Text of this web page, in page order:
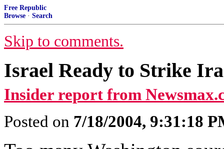
Free Republic
Browse · Search
Skip to comments.
Israel Ready to Strike
Insider report from
Posted on 7/18/2004, 9:31:18